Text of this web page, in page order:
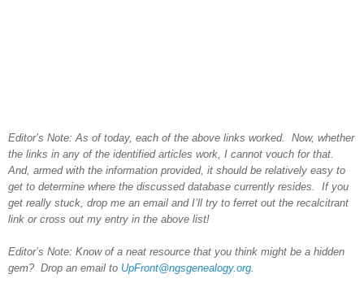
Editor’s Note: As of today, each of the above links worked. Now, whether
the links in any of the identified articles work, I cannot vouch for that.
And, armed with the information provided, it should be relatively easy to
get to determine where the discussed database currently resides. If you
get really stuck, drop me an email and I’ll try to ferret out the recalcitrant
link or cross out my entry in the above list!
Editor’s Note: Know of a neat resource that you think might be a hidden
gem? Drop an email to UpFront@ngsgenealogy.org